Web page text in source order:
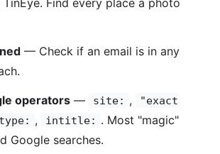
— Check if an email is in any
operators — site: ,
"exact
, intitle: . Most "magic"
Google searches.